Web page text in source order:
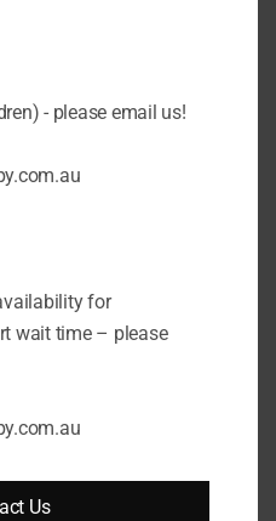
you about a very
stands for
the brain’s
is the ability to...
- please email us!
for
wait time – please
Us